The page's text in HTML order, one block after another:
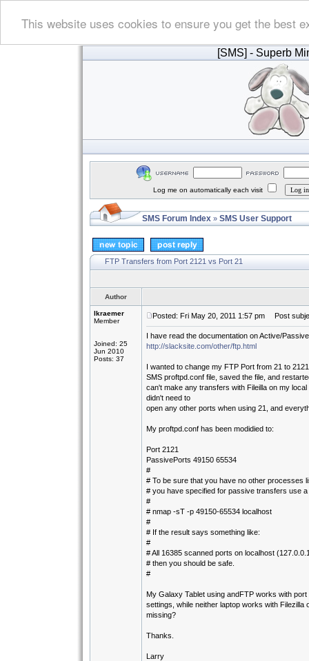
This website uses cookies to ensure you get the best
[SMS] - Superb
Log me on automatically each visit
SMS Forum Index » SMS User Support
FTP Transfers from Port 2121 vs Port 21
Author
lkraemer
Member
Joined: 25
Jun 2010
Posts: 37
Posted: Fri May 20, 2011 1:57 pm Post
I have read the documentation on Active/
http://slacksite.com/other/ftp.html
I wanted to change my FTP Port from 21 to
SMS proftpd.conf file, saved the file, and
can't make any transfers with Fileilla on my
didn't need to
open any other ports when using 21, and
My proftpd.conf has been modidied to:
Port 2121
PassivePorts 49150 65534
#
# To be sure that you have no other processes
# you have specified for passive transfers use
#
# nmap -sT -p 49150-65534 localhost
#
# If the result says something like:
#
# All 16385 scanned ports on localhost
# then you should be safe.
#
My Galaxy Tablet using andFTP works with port
settings, while neither laptop works with
missing?
Thanks.
Larry